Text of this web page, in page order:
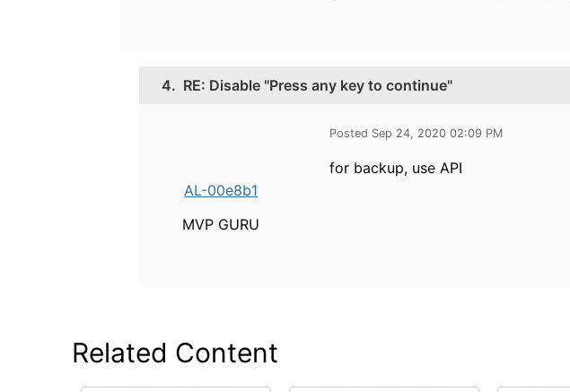
4. RE: Disable "Press any key to continue"
AL-00e8b1
MVP GURU
Posted Sep 24, 2020 02:09 PM
for backup, use API
Related Content